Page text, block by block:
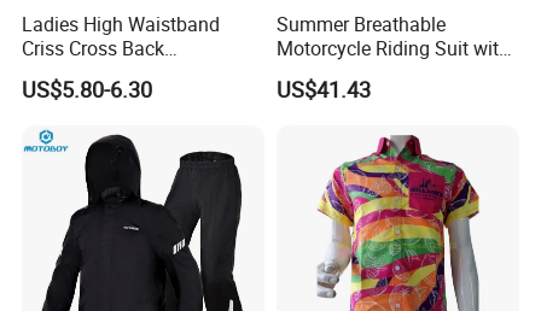
Ladies High Waistband
Criss Cross Back
Comfortable Workout
Breathable Yoga Bell-
Legging
US$5.80-6.30
Summer Breathable
Motorcycle Riding Suit with
Soft Armor Chest Protection
& Airflow Design
US$41.43